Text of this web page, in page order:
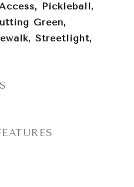
Pickleball,
Green,
Streetlight,